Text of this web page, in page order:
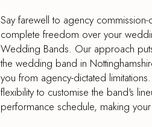
Say farewell to agency
complete freedom over your
Wedding Bands. Our approach
the wedding band in
you from agency-dictated
flexibility to customise the band's
performance schedule, making